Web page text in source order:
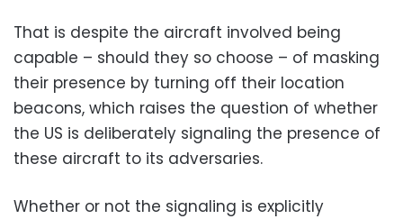
That is despite the aircraft involved being
capable – should they so choose – of masking
their presence by turning off their location
beacons, which raises the question of whether
the US is deliberately signaling the presence of
these aircraft to its adversaries.
Whether or not the signaling is explicitly